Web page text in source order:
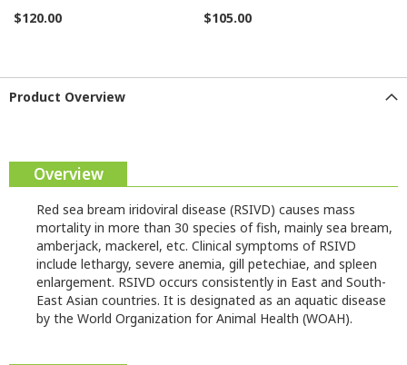
$120.00
$105.00
Product Overview
Overview
Red sea bream iridoviral disease (RSIVD) causes mass
mortality in more than 30 species of fish, mainly sea bream,
amberjack, mackerel, etc. Clinical symptoms of RSIVD
include lethargy, severe anemia, gill petechiae, and spleen
enlargement. RSIVD occurs consistently in East and South-
East Asian countries. It is designated as an aquatic disease
by the World Organization for Animal Health (WOAH).